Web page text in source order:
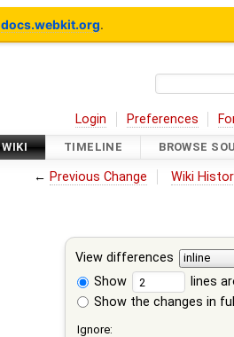
docs.webkit.org.
Login Preferences
WIKI TIMELINE BROWSE
← Previous Change Wiki
View differences
Show
lines
Show the changes in
Ignore: